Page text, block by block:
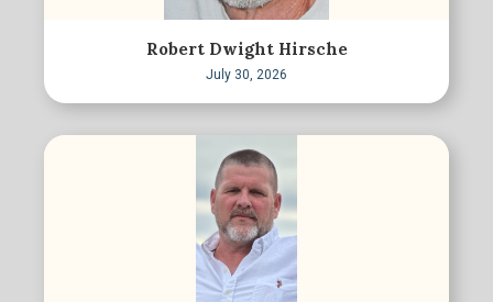
Robert Dwight Hirsche
July 30, 2026